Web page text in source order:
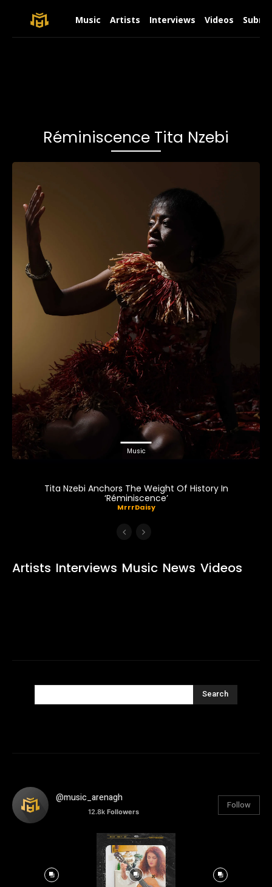
Music Artists Interviews Videos
Réminiscence Tita Nzebi
Music
Tita Nzebi Anchors The Weight Of History In
‘Réminiscence’
MrrrDaisy
Artists Interviews Music News Videos
Search
@music_arenagh
12.8k Followers
Follow